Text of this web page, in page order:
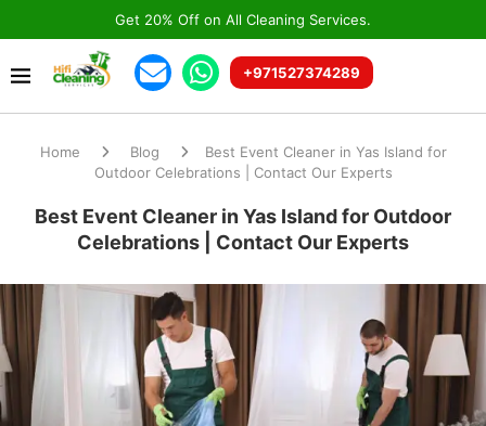
Get 20% Off on All Cleaning Services.
+971527374289
Home Blog
Best Event Cleaner in Yas Island for
Outdoor Celebrations | Contact Our Experts
Best Event Cleaner in Yas Island for Outdoor
Celebrations | Contact Our Experts